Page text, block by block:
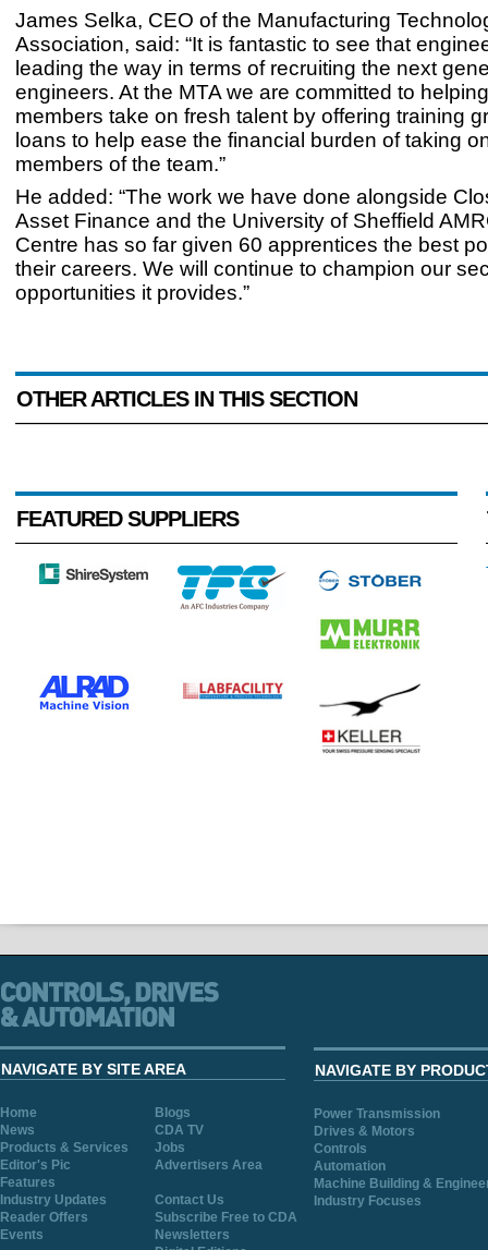
James Selka, CEO of the Manufacturing
Association, said: “It is fantastic to see that
leading the way in terms of recruiting the next
engineers. At the MTA we are committed to
members take on fresh talent by offering training
loans to help ease the financial burden of taking
members of the team.”
He added: “The work we have done alongside
Asset Finance and the University of Sheffield
Centre has so far given 60 apprentices the best
their careers. We will continue to champion our
opportunities it provides.”
OTHER ARTICLES IN THIS SECTION
FEATURED SUPPLIERS
NAVIGATE BY SITE AREA
Home
Blogs
News
CDA TV
Products & Services
Jobs
Editor's Pic
Advertisers Area
Features
Industry Updates
Contact Us
Reader Offers
Subscribe Free to CDA
Events
Newsletters
NAVIGATE BY
Power Transmission
Drives & Motors
Controls
Automation
Machine Building &
Industry Focuses